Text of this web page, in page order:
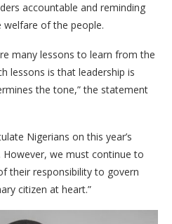
accountable and reminding
of the people.
many lessons to learn from the
lessons is that leadership is
the tone,” the statement
Nigerians on this year’s
we must continue to
their responsibility to govern
citizen at heart.”